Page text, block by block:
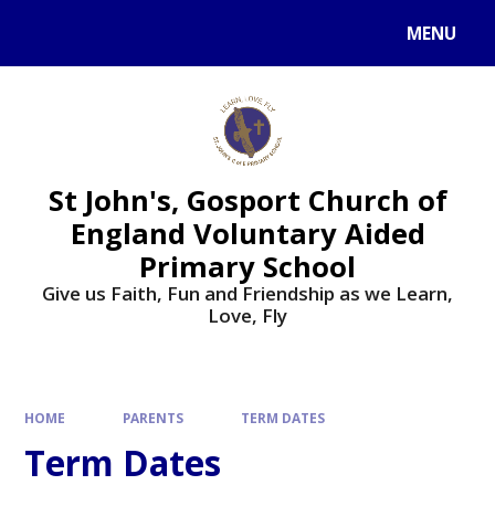
MENU
St John's, Gosport Church of
England Voluntary Aided
Primary School
Give us Faith, Fun and Friendship as we Learn,
Love, Fly
HOME PARENTS TERM DATES
Term Dates